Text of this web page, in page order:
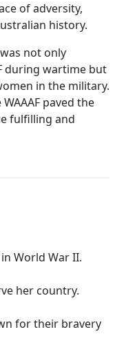
of adversity,
history.
was not only
during wartime but
in the military.
paved the
fulfilling and
World War II.
her country.
for their bravery